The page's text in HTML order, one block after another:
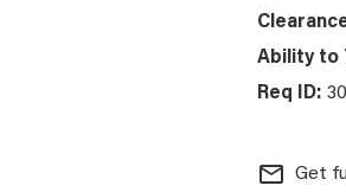
mail_outline Get